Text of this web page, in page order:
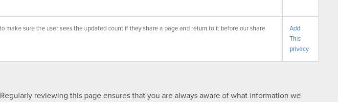
make sure the user sees the updated count if they share a page and return to it before our share
Add
This
privacy
reviewing this page ensures that you are always aware of what information we